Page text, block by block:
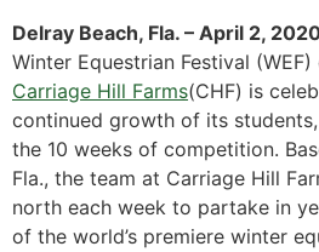
Delray Beach, Fla. – April 2,
Winter Equestrian Festival
Carriage Hill Farms(CHF) is
continued growth of its
the 10 weeks of competition.
Fla., the team at Carriage Hill
north each week to partake in
of the world’s premiere winter